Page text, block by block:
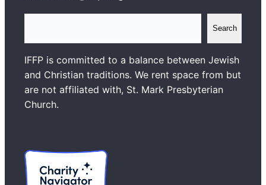
a
r
c
h
Search
IFFP is committed to a balance between Jewish
and Christian traditions. We rent space from but
are not affiliated with, St. Mark Presbyterian
Church.